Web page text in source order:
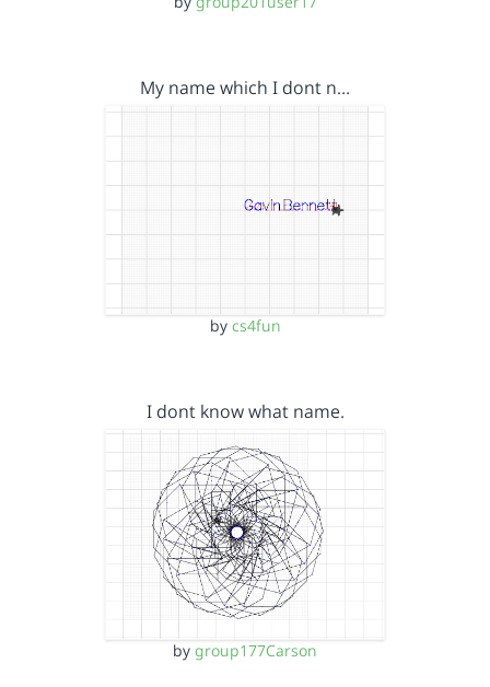
My name which I dont n…
by cs4fun
I dont know what name.
by group177Carson